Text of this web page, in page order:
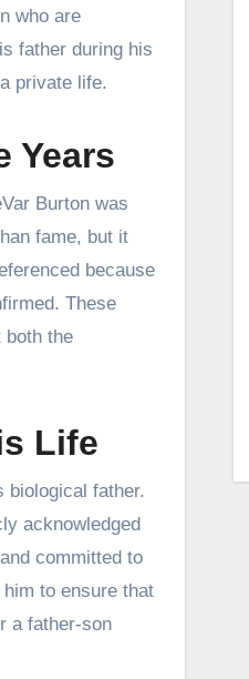
who are
father during his
private life.
Years
Burton was
fame, but it
because
These
both the
Life
biological father.
acknowledged
committed to
to ensure that
a father-son